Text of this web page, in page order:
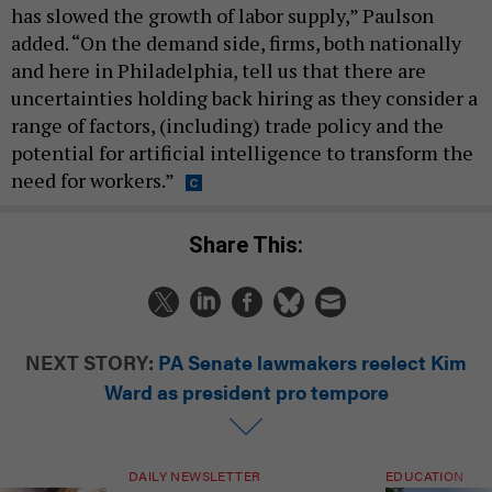
has slowed the growth of labor supply,” Paulson
added. “On the demand side, firms, both nationally
and here in Philadelphia, tell us that there are
uncertainties holding back hiring as they consider a
range of factors, (including) trade policy and the
potential for artificial intelligence to transform the
need for workers.”
Share This:
NEXT STORY: PA Senate lawmakers reelect Kim
Ward as president pro tempore
DAILY NEWSLETTER EDUCATION